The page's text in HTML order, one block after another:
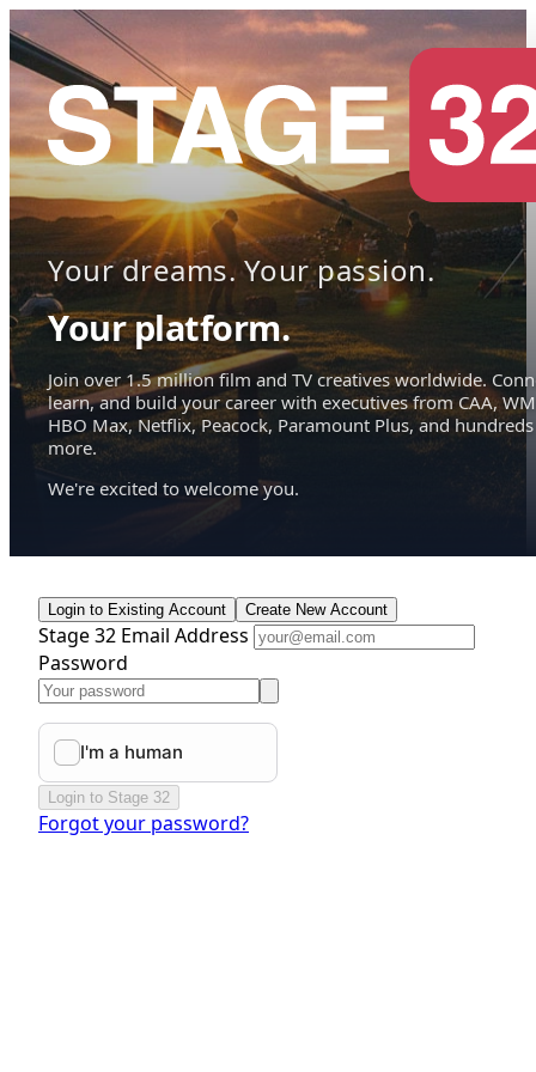
Your dreams. Your passion.
Your platform.
Join over 1.5 million film and TV creatives worldwide.
learn, and build your career with executives from CAA,
HBO Max, Netflix, Peacock, Paramount Plus, and hundreds
more.
We're excited to welcome you.
Login to Existing Account Create New Account
Stage 32 Email Address
Password
Login to Stage 32
Forgot your password?